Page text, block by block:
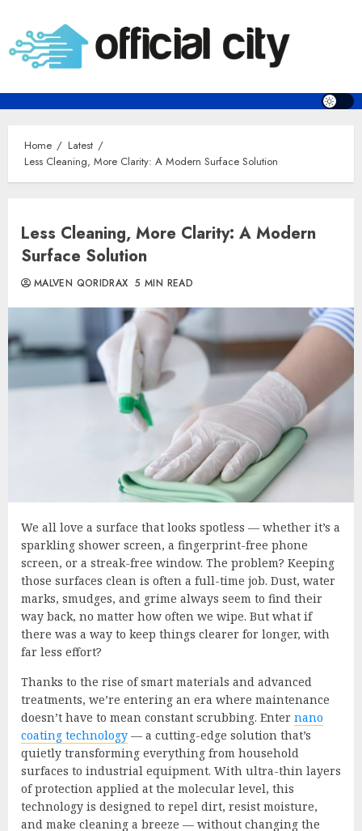
content
Home
Latest
Less Cleaning, More Clarity: A Modern Surface Solution
Less Cleaning, More Clarity: A Modern
Surface Solution
MALVEN QORIDRAX 5 MIN READ
We all love a surface that looks spotless — whether it’s a
sparkling shower screen, a fingerprint-free phone
screen, or a streak-free window. The problem? Keeping
those surfaces clean is often a full-time job. Dust, water
marks, smudges, and grime always seem to find their
way back, no matter how often we wipe. But what if
there was a way to keep things clearer for longer, with
far less effort?
Thanks to the rise of smart materials and advanced
treatments, we’re entering an era where maintenance
doesn’t have to mean constant scrubbing. Enter nano
coating technology — a cutting-edge solution that’s
quietly transforming everything from household
surfaces to industrial equipment. With ultra-thin layers
of protection applied at the molecular level, this
technology is designed to repel dirt, resist moisture,
and make cleaning a breeze — without changing the